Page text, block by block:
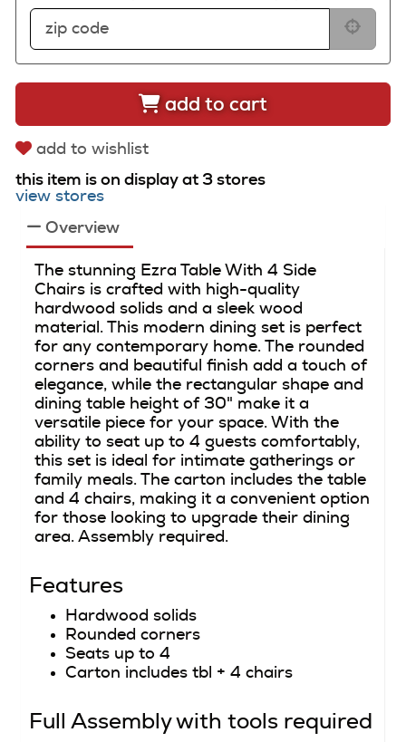
add to cart
add to wishlist
this item is on display at 3 stores
view stores
Overview
The stunning Ezra Table With 4 Side
Chairs is crafted with high-quality
hardwood solids and a sleek wood
material. This modern dining set is perfect
for any contemporary home. The rounded
corners and beautiful finish add a touch of
elegance, while the rectangular shape and
dining table height of 30" make it a
versatile piece for your space. With the
ability to seat up to 4 guests comfortably,
this set is ideal for intimate gatherings or
family meals. The carton includes the table
and 4 chairs, making it a convenient option
for those looking to upgrade their dining
area. Assembly required.
Features
Hardwood solids
Rounded corners
Seats up to 4
Carton includes tbl + 4 chairs
Full Assembly with tools required